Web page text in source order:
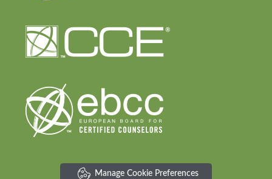
Manage Cookie Preferences